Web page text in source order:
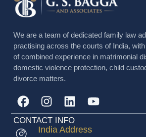
We are a team of dedicated family law
practising across the courts of India,
of combined experience in matrimonial
domestic violence protection, child
divorce matters.
CONTACT INFO
India Address